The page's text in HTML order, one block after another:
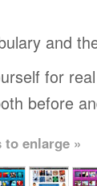
and
for
before
enlarge »